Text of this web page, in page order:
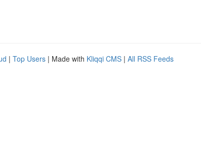
| Top Users | Made with Kliqqi CMS | All RSS Feeds